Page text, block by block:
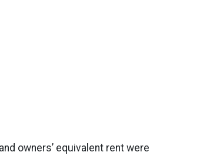
owners’ equivalent rent were